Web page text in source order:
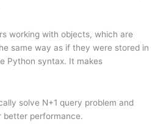
working with objects, which are
same way as if they were stored in
Python syntax. It makes
solve N+1 query problem and
better performance.